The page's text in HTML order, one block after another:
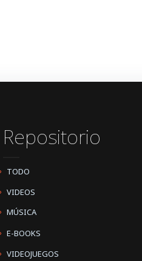
Repositorio
TODO
VIDEOS
MÚSICA
E-BOOKS
VIDEOJUEGOS